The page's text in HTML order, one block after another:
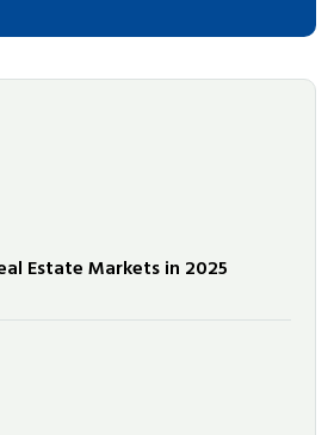
Estate Markets in 2025